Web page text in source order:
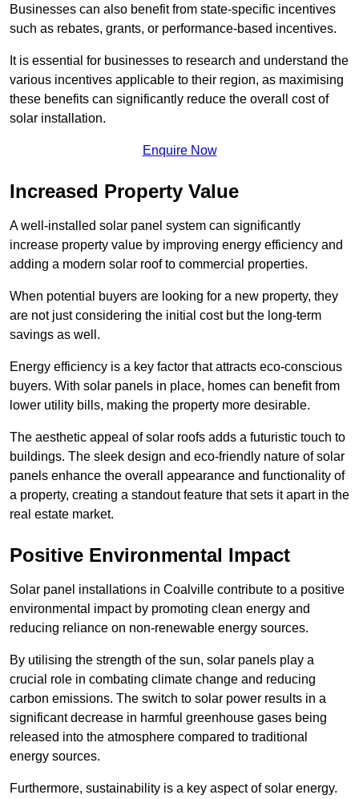
Businesses can also benefit from state-specific incentives
such as rebates, grants, or performance-based incentives.
It is essential for businesses to research and understand the
various incentives applicable to their region, as maximising
these benefits can significantly reduce the overall cost of
solar installation.
Enquire Now
Increased Property Value
A well-installed solar panel system can significantly
increase property value by improving energy efficiency and
adding a modern solar roof to commercial properties.
When potential buyers are looking for a new property, they
are not just considering the initial cost but the long-term
savings as well.
Energy efficiency is a key factor that attracts eco-conscious
buyers. With solar panels in place, homes can benefit from
lower utility bills, making the property more desirable.
The aesthetic appeal of solar roofs adds a futuristic touch to
buildings. The sleek design and eco-friendly nature of solar
panels enhance the overall appearance and functionality of
a property, creating a standout feature that sets it apart in the
real estate market.
Positive Environmental Impact
Solar panel installations in Coalville contribute to a positive
environmental impact by promoting clean energy and
reducing reliance on non-renewable energy sources.
By utilising the strength of the sun, solar panels play a
crucial role in combating climate change and reducing
carbon emissions. The switch to solar power results in a
significant decrease in harmful greenhouse gases being
released into the atmosphere compared to traditional
energy sources.
Furthermore, sustainability is a key aspect of solar energy.